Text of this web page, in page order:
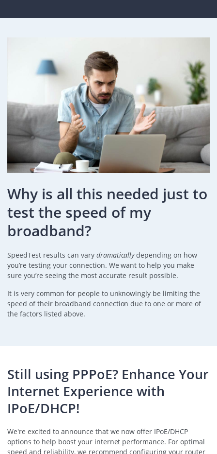
Why is all this needed just to
test the speed of my
broadband?
SpeedTest results can vary dramaticallydepending on how
you’re testing your connection. We want to help you make
sure you’re seeing the most accurate result possible.
It is very common for people to unknowingly be limiting the
speed of their broadband connection due to one or more of
the factors listed above.
Still using PPPoE? Enhance Your
Internet Experience with
IPoE/DHCP!
We're excited to announce that we now offer IPoE/DHCP
options to help boost your internet performance. For optimal
speed and reliability, we recommend configuring your router